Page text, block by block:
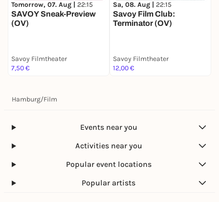
Tomorrow, 07. Aug | 22:15
SAVOY Sneak-Preview
(OV)
Savoy Filmtheater
7,50 €
Sa, 08. Aug | 22:15
Savoy Film Club:
Terminator (OV)
Savoy Filmtheater
12,00 €
Hamburg/Film
Events near you
Activities near you
Popular event locations
Popular artists